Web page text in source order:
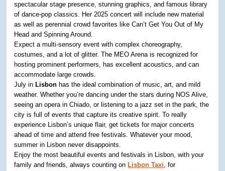
spectacular stage presence, stunning graphics, and famous library
of dance-pop classics. Her 2025 concert will include new material
as well as perennial crowd favorites like Can’t Get You Out of My
Head and Spinning Around.
Expect a multi-sensory event with complex choreography,
costumes, and a lot of glitter. The MEO Arena is recognized for
hosting prominent performers, has excellent acoustics, and can
accommodate large crowds.
July in Lisbon has the ideal combination of music, art, and mild
weather. Whether you’re dancing under the stars during NOS Alive,
seeing an opera in Chiado, or listening to a jazz set in the park, the
city is full of events that capture its creative spirit. To really
experience Lisbon’s unique flair, get tickets for major concerts
ahead of time and attend free festivals. Whatever your mood,
summer in Lisbon never disappoints.
Enjoy the most beautiful events and festivals in Lisbon, with your
family and friends, always counting on Lisbon Taxi, for